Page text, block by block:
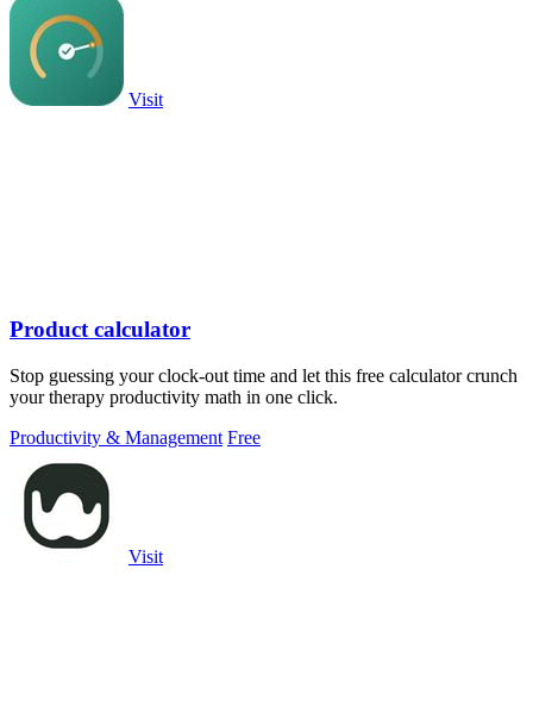
Visit
Product calculator
Stop guessing your clock-out time and let this free calculator crunch
your therapy productivity math in one click.
Productivity & Management Free
Visit